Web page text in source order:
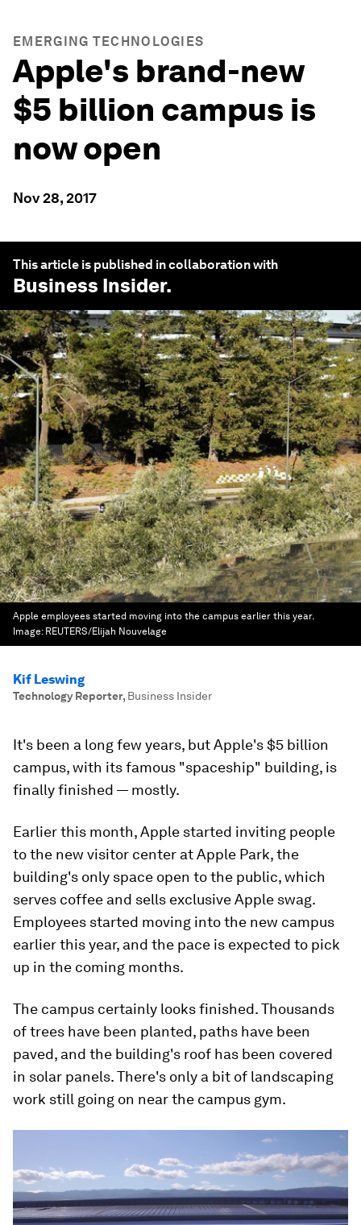
EMERGING TECHNOLOGIES
Apple's brand-new
$5 billion campus is
now open
Nov 28, 2017
This article is published in collaboration with
Business Insider.
Apple employees started moving into the campus earlier this year.
Image: REUTERS/Elijah Nouvelage
Kif Leswing
Technology Reporter, Business Insider
It's been a long few years, but Apple's $5 billion
campus, with its famous "spaceship" building, is
finally finished — mostly.
Earlier this month, Apple started inviting people
to the new visitor center at Apple Park, the
building's only space open to the public, which
serves coffee and sells exclusive Apple swag.
Employees started moving into the new campus
earlier this year, and the pace is expected to pick
up in the coming months.
The campus certainly looks finished. Thousands
of trees have been planted, paths have been
paved, and the building's roof has been covered
in solar panels. There's only a bit of landscaping
work still going on near the campus gym.